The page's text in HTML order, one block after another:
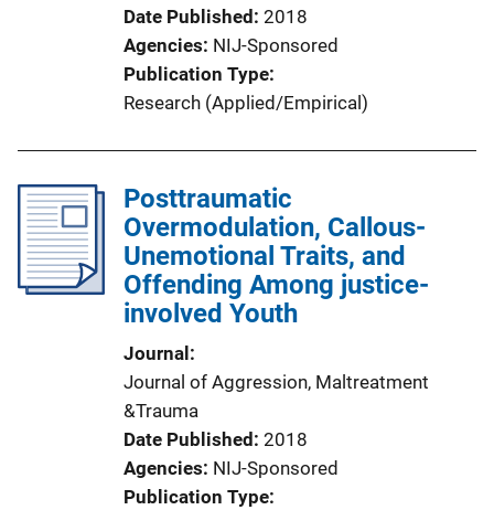
Date Published 2018
Agencies NIJ-Sponsored
Publication Type
Research (Applied/Empirical)
Posttraumatic
Overmodulation, Callous-
Unemotional Traits, and
Offending Among justice-
involved Youth
Journal
Journal of Aggression, Maltreatment
&Trauma
Date Published 2018
Agencies NIJ-Sponsored
Publication Type